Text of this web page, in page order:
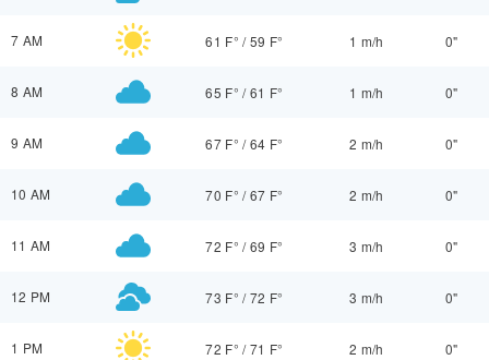
7 AM 61 F° /59 F° 1 m/h 0"
8 AM 65 F° /61 F° 1 m/h 0"
9 AM 67 F° /64 F° 2 m/h 0"
10 AM 70 F° /67 F° 2 m/h 0"
11 AM 72 F° /69 F° 3 m/h 0"
12 PM 73 F° /72 F° 3 m/h 0"
1 PM 72 F° /71 F° 2 m/h 0"